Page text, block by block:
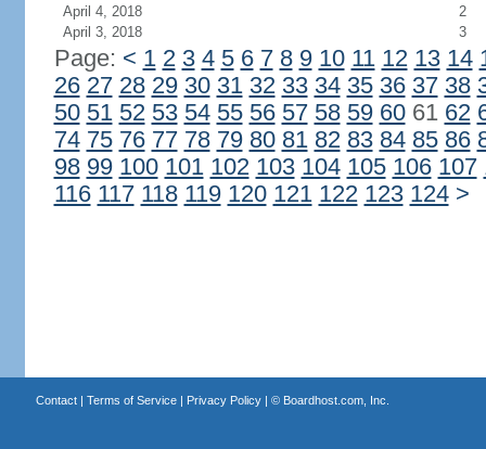
April 4, 2018
2
April 3, 2018
3
Page: < 1 2 3 4 5 6 7 8 9 10 11 12 13 14
26 27 28 29 30 31 32 33 34 35 36 37 38
50 51 52 53 54 55 56 57 58 59 6061 62
74 75 76 77 78 79 80 81 82 83 84 85 86
98 99 100 101 102 103 104 105 106 107
116 117 118 119 120 121 122 123 124 >
Contact| Terms of Service| Privacy Policy| © Boardhost.com, Inc.